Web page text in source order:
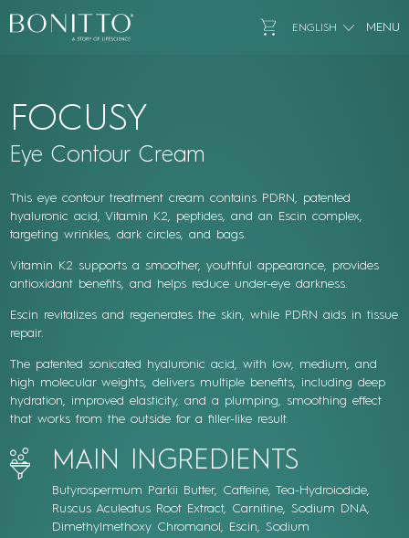
Bonitto Aesthetic Go to Cart
ENGLISH MENU
FOCUSY
Eye Contour Cream
This eye contour treatment cream contains PDRN, patented
hyaluronic acid, Vitamin K2, peptides, and an Escin complex,
targeting wrinkles, dark circles, and bags.
Vitamin K2 supports a smoother, youthful appearance, provides
antioxidant benefits, and helps reduce under-eye darkness.
Escin revitalizes and regenerates the skin, while PDRN aids in tissue
repair.
The patented sonicated hyaluronic acid, with low, medium, and
high molecular weights, delivers multiple benefits, including deep
hydration, improved elasticity, and a plumping, smoothing effect
that works from the outside for a filler-like result.
MAIN INGREDIENTS
Butyrospermum Parkii Butter, Caffeine, Tea-Hydroiodide,
Ruscus Aculeatus Root Extract, Carnitine, Sodium DNA,
Dimethylmethoxy Chromanol, Escin, Sodium